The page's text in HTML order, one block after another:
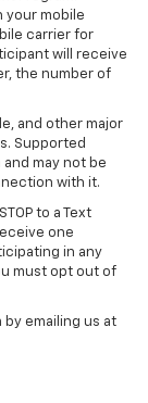
your mobile
carrier for
will receive
the number of
and other major
Supported
may not be
with it.
to a Text
one
in any
must opt out of
by emailing us at